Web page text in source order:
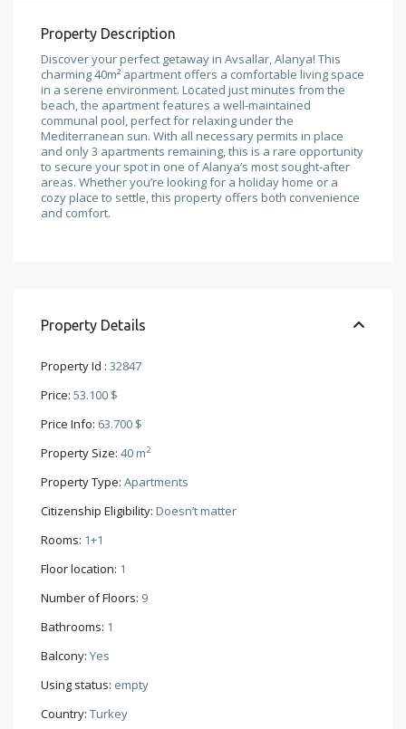
Property Description
Discover your perfect getaway in Avsallar, Alanya! This
charming 40m² apartment offers a comfortable living space
in a serene environment. Located just minutes from the
beach, the apartment features a well-maintained
communal pool, perfect for relaxing under the
Mediterranean sun. With all necessary permits in place
and only 3 apartments remaining, this is a rare opportunity
to secure your spot in one of Alanya’s most sought-after
areas. Whether you’re looking for a holiday home or a
cozy place to settle, this property offers both convenience
and comfort.
Property Details
Property Id : 32847
Price: 53.100 $
Price Info: 63.700 $
Property Size: 40 m2
Property Type: Apartments
Citizenship Eligibility: Doesn’t matter
Rooms: 1+1
Floor location: 1
Number of Floors: 9
Bathrooms: 1
Balcony: Yes
Using status: empty
Country: Turkey